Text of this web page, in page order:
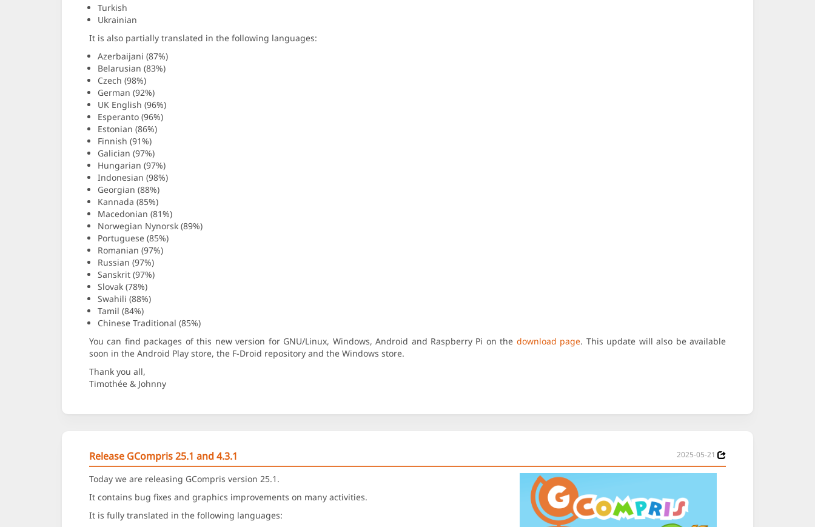
Turkish
Ukrainian
It is also partially translated in the following languages:
Azerbaijani (87%)
Belarusian (83%)
Czech (98%)
German (92%)
UK English (96%)
Esperanto (96%)
Estonian (86%)
Finnish (91%)
Galician (97%)
Hungarian (97%)
Indonesian (98%)
Georgian (88%)
Kannada (85%)
Macedonian (81%)
Norwegian Nynorsk (89%)
Portuguese (85%)
Romanian (97%)
Russian (97%)
Sanskrit (97%)
Slovak (78%)
Swahili (88%)
Tamil (84%)
Chinese Traditional (85%)
You can find packages of this new version for GNU/Linux, Windows, Android and Raspberry Pi on the download page. This update will also be available
soon in the Android Play store, the F-Droid repository and the Windows store.
Thank you all,
Timothée & Johnny
Release GCompris 25.1 and 4.3.1 2025-05-21
Today we are releasing GCompris version 25.1.
It contains bug fixes and graphics improvements on many activities.
It is fully translated in the following languages: